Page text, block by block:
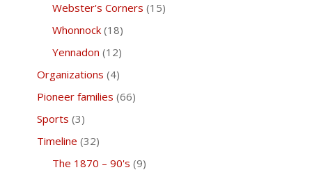
Webster's Corners (15)
Whonnock (18)
Yennadon (12)
Organizations (4)
Pioneer families (66)
Sports (3)
Timeline (32)
The 1870 – 90's (9)